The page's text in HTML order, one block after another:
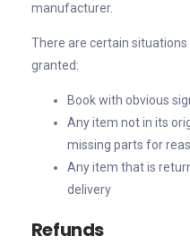
manufacturer.
There are certain
granted:
Book with obvious
Any item not in its
missing parts for
Any item that is
delivery
Refunds